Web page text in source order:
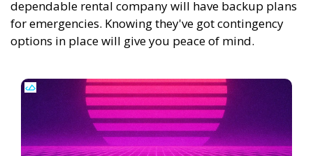
dependable rental company will have backup plans
for emergencies. Knowing they've got contingency
options in place will give you peace of mind.